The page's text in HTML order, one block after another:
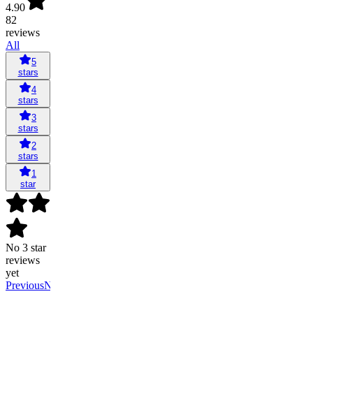
4.90
82
reviews
All
5
stars
4
stars
3
stars
2
stars
1
star
No 3 star
reviews
yet
PreviousNext